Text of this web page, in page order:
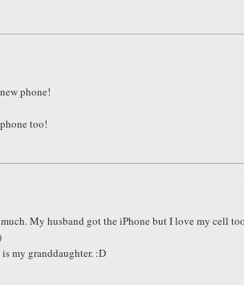
phone!
too!
My husband got the iPhone but I love my cell
my granddaughter. :D